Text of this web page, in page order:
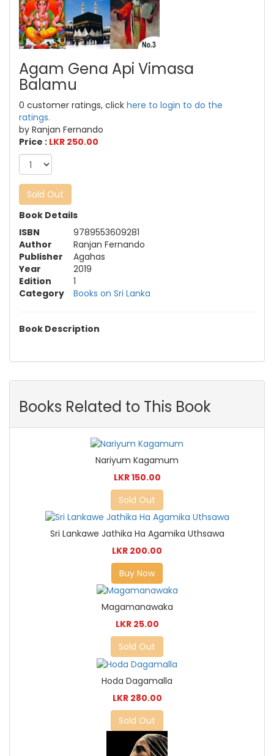
Agam Gena Api Vimasa
Balamu
0 customer ratings, click here to login to do the
ratings.
by Ranjan Fernando
Price : LKR 250.00
Sold Out
Book Details
ISBN
9789553609281
Author
Ranjan Fernando
Publisher
Agahas
Year
2019
Edition
1
Category
Books on Sri Lanka
Book Description
Books Related to This Book
Nariyum Kagamum
LKR 150.00
Sold Out
Sri Lankawe Jathika Ha Agamika Uthsawa
LKR 200.00
Buy Now
Magamanawaka
LKR 25.00
Sold Out
Hoda Dagamalla
LKR 280.00
Sold Out